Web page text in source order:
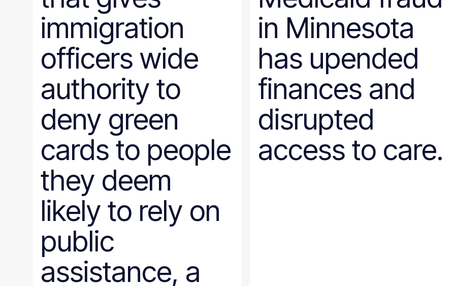
Wisconsin
Wyoming
immigration
officers wide
authority to
deny green
cards to people
they deem
likely to rely on
public
assistance, a
in Minnesota
has upended
finances and
disrupted
access to care.